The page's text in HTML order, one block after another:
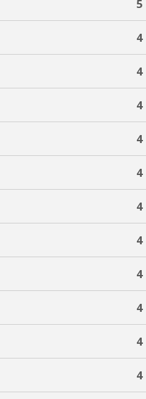
5
4
4
4
4
4
4
4
4
4
4
4